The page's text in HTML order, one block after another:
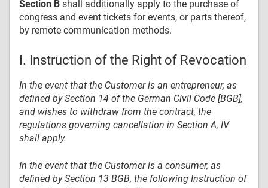
Section B shall additionally apply to the purchase of
congress and event tickets for events, or parts thereof,
by remote communication methods.
I. Instruction of the Right of Revocation
In the event that the Customer is an entrepreneur, as
defined by Section 14 of the German Civil Code [BGB],
and wishes to withdraw from the contract, the
regulations governing cancellation in Section A, IV
shall apply.
In the event that the Customer is a consumer, as
defined by Section 13 BGB, the following Instruction of